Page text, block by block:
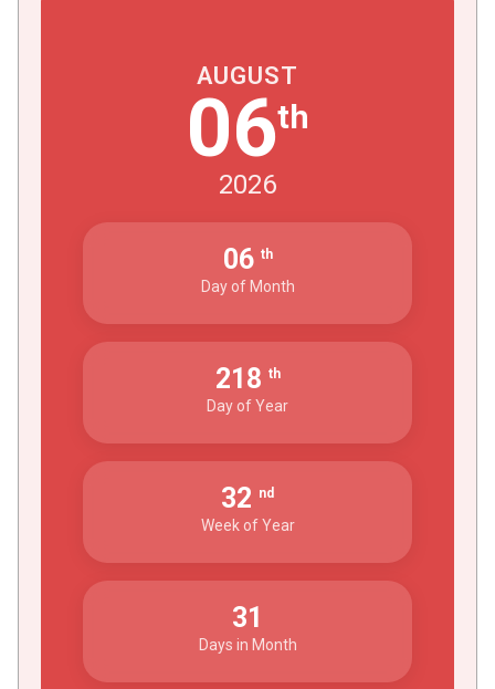
AUGUST
06th
2026
06 th
Day of Month
218 th
Day of Year
32 nd
Week of Year
31
Days in Month